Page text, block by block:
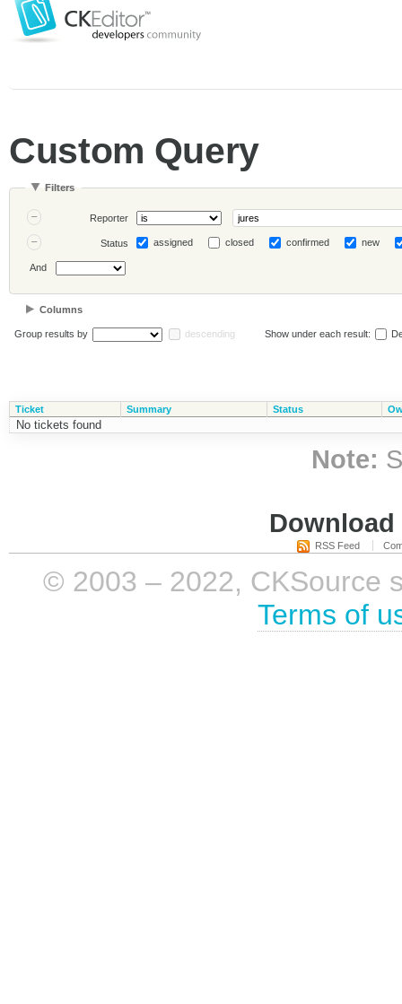
Custom Query
Filters
Reporter
Status assigned closed confirmed new
And
Columns
Group results by descending Show under each result:
Ticket Summary Status
No tickets found
Note:
RSS Feed
© 2003 – 2022, CKSource
Terms of